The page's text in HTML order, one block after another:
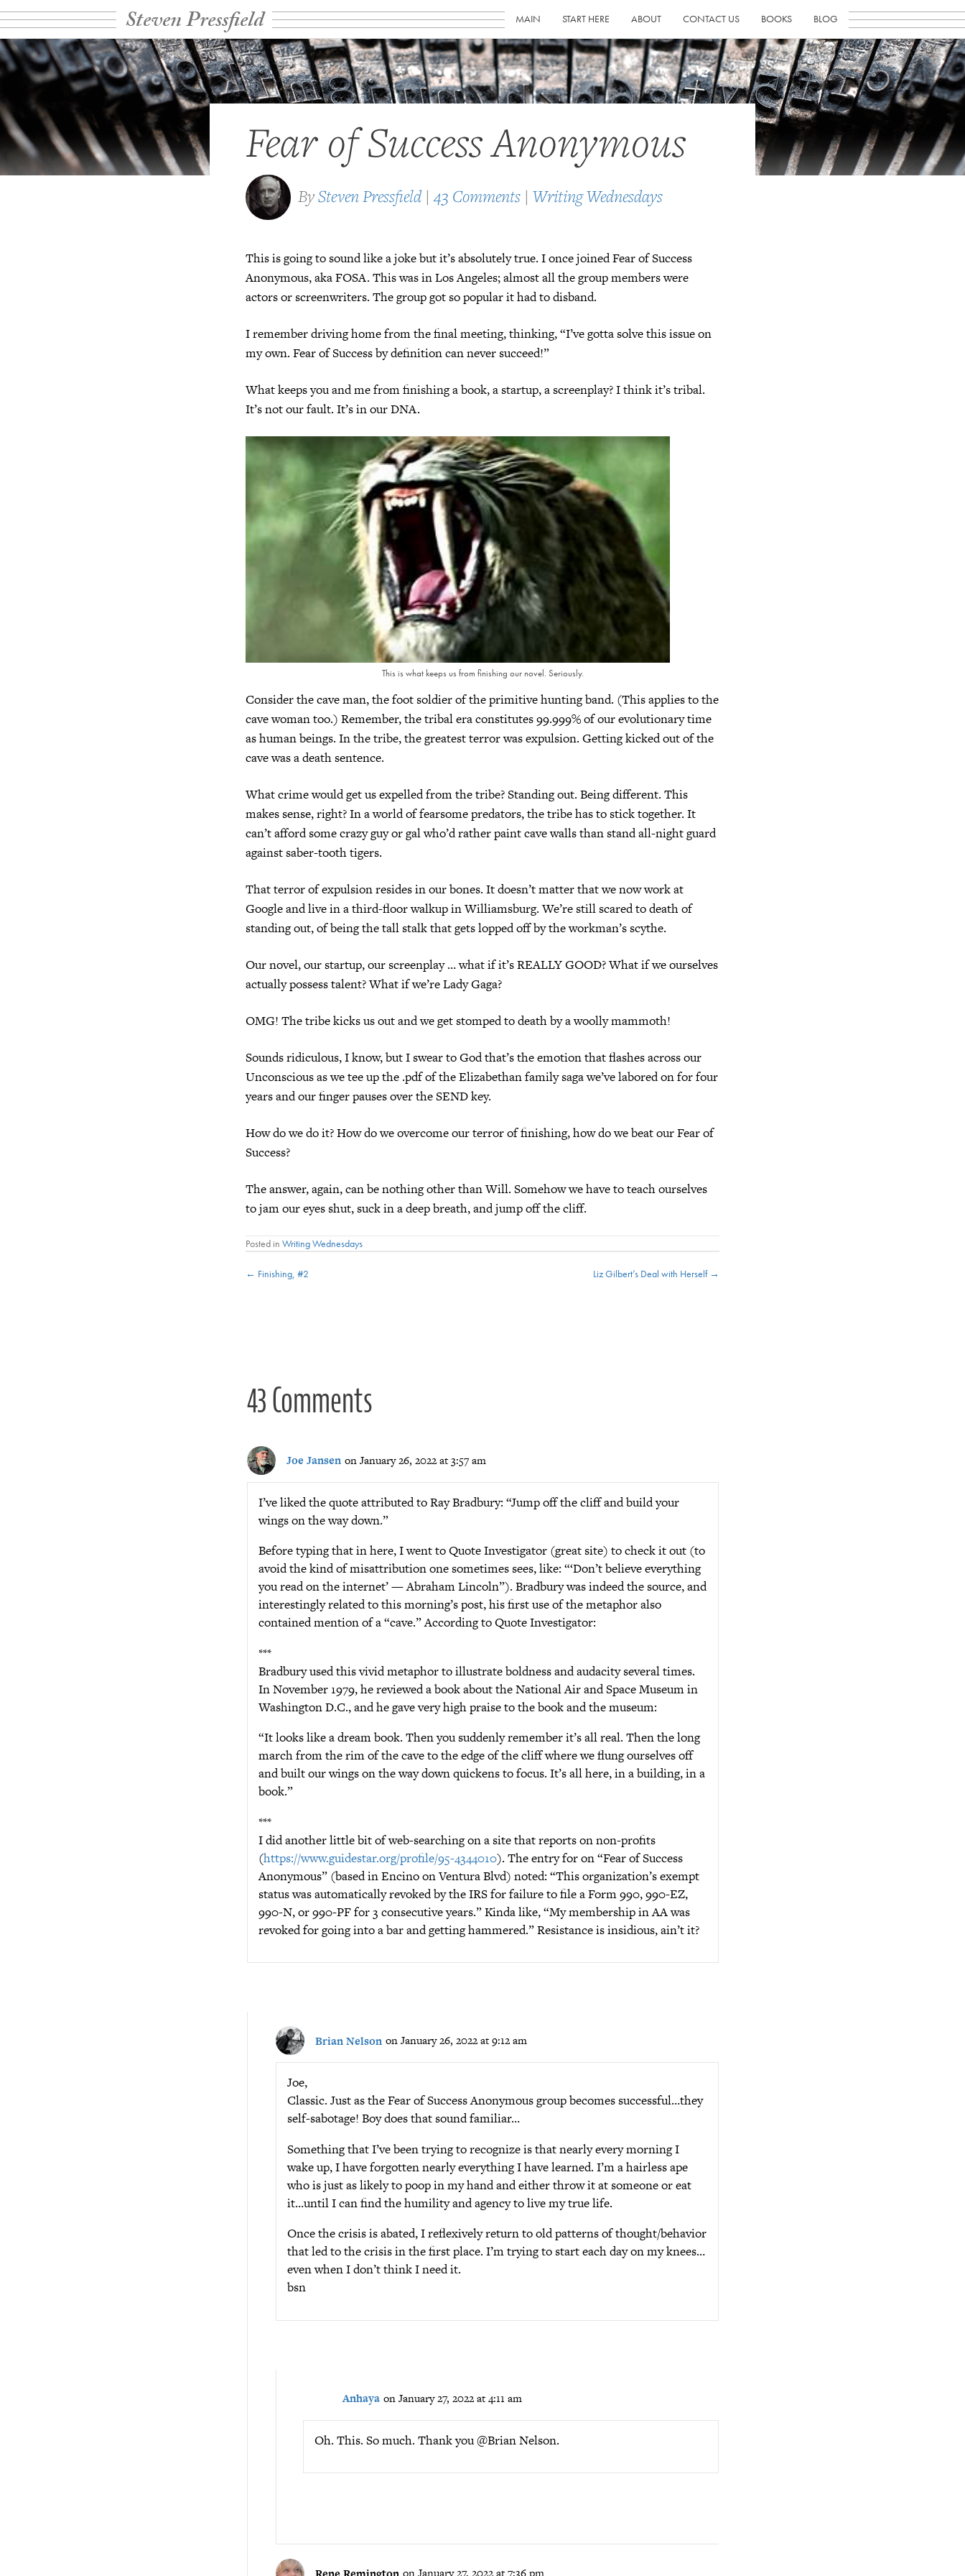
Steven Pressfield MAIN START HERE ABOUT CONTACT US BOOKS BLOG
Fear of Success Anonymous
BySteven Pressfield |43 Comments | Writing Wednesdays
This is going to sound like a joke but it’s absolutely true. I once joined Fear of Success
Anonymous, aka FOSA. This was in Los Angeles; almost all the group members were
actors or screenwriters. The group got so popular it had to disband.
I remember driving home from the final meeting, thinking, “I’ve gotta solve this issue on
my own. Fear of Success by definition can never succeed!”
What keeps you and me from finishing a book, a startup, a screenplay? I think it’s tribal.
It’s not our fault. It’s in our DNA.
This is what keeps us from finishing our novel. Seriously.
Consider the cave man, the foot soldier of the primitive hunting band. (This applies to the
cave woman too.) Remember, the tribal era constitutes 99.999% of our evolutionary time
as human beings. In the tribe, the greatest terror was expulsion. Getting kicked out of the
cave was a death sentence.
What crime would get us expelled from the tribe? Standing out. Being different. This
makes sense, right? In a world of fearsome predators, the tribe has to stick together. It
can’t afford some crazy guy or gal who’d rather paint cave walls than stand all-night guard
against saber-tooth tigers.
That terror of expulsion resides in our bones. It doesn’t matter that we now work at
Google and live in a third-floor walkup in Williamsburg. We’re still scared to death of
standing out, of being the tall stalk that gets lopped off by the workman’s scythe.
Our novel, our startup, our screenplay … what if it’s REALLY GOOD? What if we ourselves
actually possess talent? What if we’re Lady Gaga?
OMG! The tribe kicks us out and we get stomped to death by a woolly mammoth!
Sounds ridiculous, I know, but I swear to God that’s the emotion that flashes across our
Unconscious as we tee up the .pdf of the Elizabethan family saga we’ve labored on for four
years and our finger pauses over the SEND key.
How do we do it? How do we overcome our terror of finishing, how do we beat our Fear of
Success?
The answer, again, can be nothing other than Will. Somehow we have to teach ourselves
to jam our eyes shut, suck in a deep breath, and jump off the cliff.
Posted in Writing Wednesdays
Posts
← Finishing, #2 Liz Gilbert’s Deal with Herself →
43 Comments
Joe Jansen on January 26, 2022 at 3:57 am
I’ve liked the quote attributed to Ray Bradbury: “Jump off the cliff and build your
wings on the way down.”
Before typing that in here, I went to Quote Investigator (great site) to check it out (to
avoid the kind of misattribution one sometimes sees, like: “‘Don’t believe everything
you read on the internet’ — Abraham Lincoln”). Bradbury was indeed the source, and
interestingly related to this morning’s post, his first use of the metaphor also
contained mention of a “cave.” According to Quote Investigator:
***
Bradbury used this vivid metaphor to illustrate boldness and audacity several times.
In November 1979, he reviewed a book about the National Air and Space Museum in
Washington D.C., and he gave very high praise to the book and the museum:
“It looks like a dream book. Then you suddenly remember it’s all real. Then the long
march from the rim of the cave to the edge of the cliff where we flung ourselves off
and built our wings on the way down quickens to focus. It’s all here, in a building, in a
book.”
***
I did another little bit of web-searching on a site that reports on non-profits
(https://www.guidestar.org/profile/95-4344010). The entry for on “Fear of Success
Anonymous” (based in Encino on Ventura Blvd) noted: “This organization’s exempt
status was automatically revoked by the IRS for failure to file a Form 990, 990-EZ,
990-N, or 990-PF for 3 consecutive years.” Kinda like, “My membership in AA was
revoked for going into a bar and getting hammered.” Resistance is insidious, ain’t it?
Brian Nelson on January 26, 2022 at 9:12 am
Joe,
Classic. Just as the Fear of Success Anonymous group becomes successful…they
self-sabotage! Boy does that sound familiar…
Something that I’ve been trying to recognize is that nearly every morning I
wake up, I have forgotten nearly everything I have learned. I’m a hairless ape
who is just as likely to poop in my hand and either throw it at someone or eat
it…until I can find the humility and agency to live my true life.
Once the crisis is abated, I reflexively return to old patterns of thought/behavior
that led to the crisis in the first place. I’m trying to start each day on my knees…
even when I don’t think I need it.
bsn
Anhaya on January 27, 2022 at 4:11 am
Oh. This. So much. Thank you @Brian Nelson.